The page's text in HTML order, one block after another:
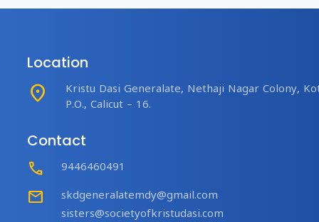
Location
place
Kristu Dasi Generalate, Nethaji Nagar Colony,
P.O., Calicut – 16.
Contact
Call
9446460491
mail
skdgeneralatemdy@gmail.com
sisters@societyofkristudasi.com